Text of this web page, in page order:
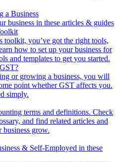
a Business
business in these articles & guides
toolkit, you’ve got the right tools,
how to set up your business for
and templates to get you started.
or growing a business, you will
point whether GST affects you.
simply.
terms and definitions. Check
and find related articles and
business grow.
& Self-Employed in these